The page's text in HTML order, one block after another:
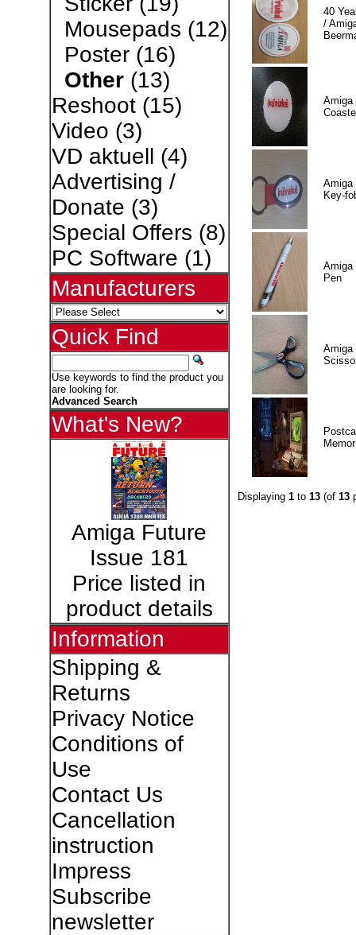
Mousepads (12)
Poster(16)
Other(13)
Reshoot(15)
Video (3)
VD aktuell (4)
Advertising /
Donate (3)
Special Offers (8)
PC Software (1)
Manufacturers
Quick Find
Use keywords to find the product you
are looking for.
Advanced Search
What's New?
Amiga Future
Issue 181
Price listed in
product details
Information
Shipping &
Returns
Privacy Notice
Conditions of
Use
Contact Us
Cancellation
instruction
Impress
Subscribe
newsletter
40
/
Amiga
Amiga
Key-
Amiga
Pen
Amiga
Displaying 1to 13(of 13